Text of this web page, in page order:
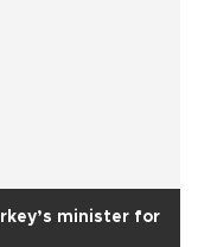
minister for